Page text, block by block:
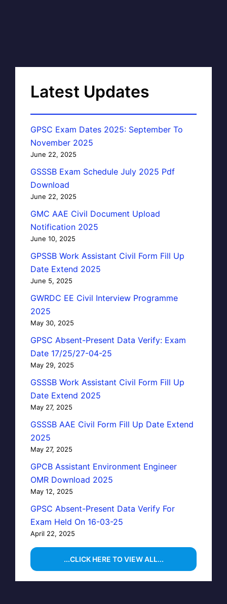
Latest Updates
GPSC Exam Dates 2025: September To
November 2025
June 22, 2025
GSSSB Exam Schedule July 2025 Pdf
Download
June 22, 2025
GMC AAE Civil Document Upload
Notification 2025
June 10, 2025
GPSSB Work Assistant Civil Form Fill Up
Date Extend 2025
June 5, 2025
GWRDC EE Civil Interview Programme
2025
May 30, 2025
GPSC Absent-Present Data Verify: Exam
Date 17/25/27-04-25
May 29, 2025
GSSSB Work Assistant Civil Form Fill Up
Date Extend 2025
May 27, 2025
GSSSB AAE Civil Form Fill Up Date Extend
2025
May 27, 2025
GPCB Assistant Environment Engineer
OMR Download 2025
May 12, 2025
GPSC Absent-Present Data Verify For
Exam Held On 16-03-25
April 22, 2025
...CLICK HERE TO VIEW ALL...